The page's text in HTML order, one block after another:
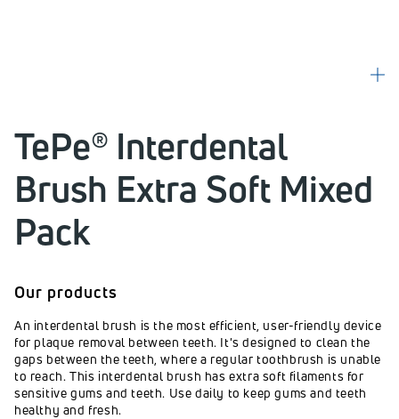
TePe® Interdental
Brush Extra Soft Mixed
Pack
Our products
An interdental brush is the most efficient, user-friendly device
for plaque removal between teeth. It's designed to clean the
gaps between the teeth, where a regular toothbrush is unable
to reach. This interdental brush has extra soft filaments for
sensitive gums and teeth. Use daily to keep gums and teeth
healthy and fresh.